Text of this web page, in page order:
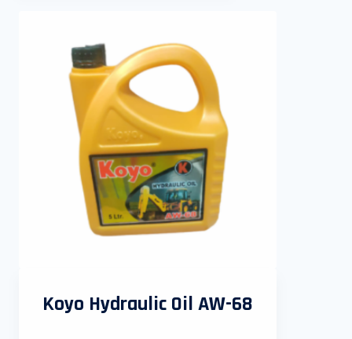
Koyo Hydraulic Oil AW-68